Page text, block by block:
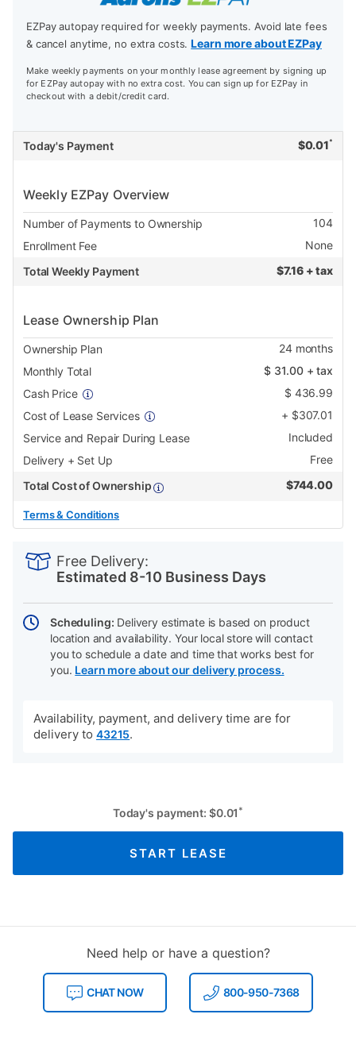
EZPay autopay required for weekly payments. Avoid late fees
& cancel anytime, no extra costs.Learn more about EZPay
Make weekly payments on your monthly lease agreement by signing up
for EZPay autopay with no extra cost. You can sign up for EZPay in
checkout with a debit/credit card.
Today's Payment $0.01 *
Weekly EZPay Overview
Number of Payments to Ownership
104
Enrollment Fee
None
Total Weekly Payment
$7.16 + tax
Lease Ownership Plan
Ownership Plan 24months
Monthly Total
$ 31.00+ tax
Cash Price
$ 436.99
Cost of Lease Services
+ $307.01
Service and Repair During Lease
Included
Delivery + Set Up
Free
Total Cost of Ownership
$744.00
Terms & Conditions
Actions
Free Delivery:
Estimated 8-10 Business Days
Scheduling: Delivery estimate is based on product
location and availability. Your local store will contact
you to schedule a date and time that works best for
you. Learn more about our delivery process.
Availability, payment, and delivery time are for
delivery to 43215.
Today's payment: $0.01 *
START LEASE
Need help or have a question?
CHAT NOW 800-950-7368